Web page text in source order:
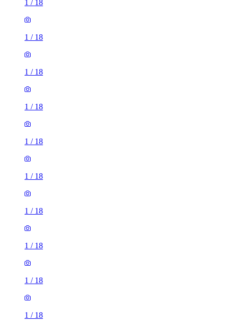
1 / 18
1 / 18
1 / 18
1 / 18
1 / 18
1 / 18
1 / 18
1 / 18
1 / 18
1 / 18